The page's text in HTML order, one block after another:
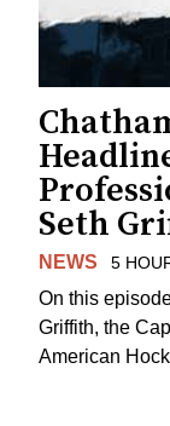
Seth
NEWS 5
On this
Griffith, the
American